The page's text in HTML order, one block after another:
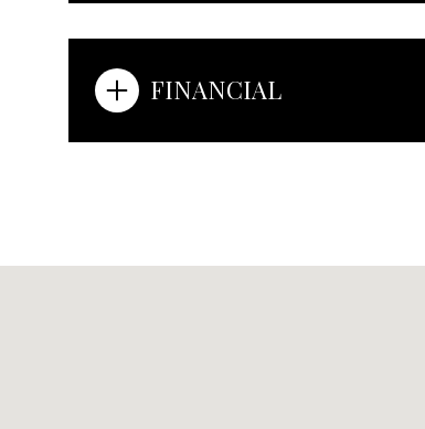
FINANCIAL